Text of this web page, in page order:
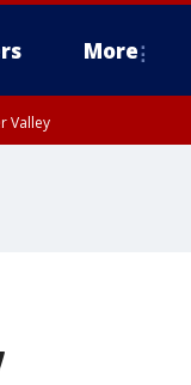
More
Valley